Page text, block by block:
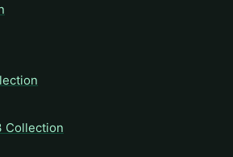
Collection